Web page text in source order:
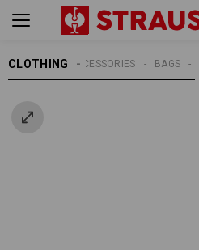
CLOTHING BAGS
ACCESSORIES
MEN